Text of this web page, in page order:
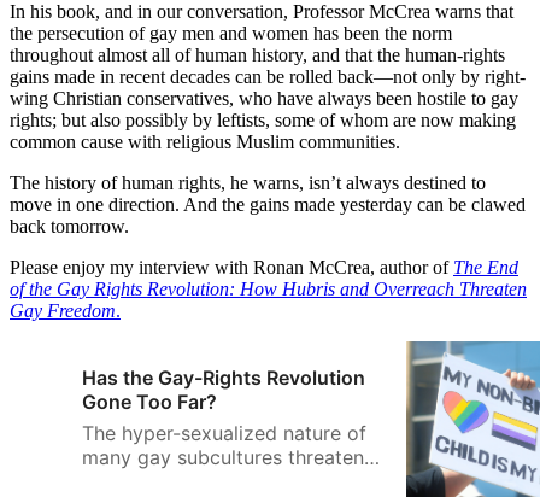
In his book, and in our conversation, Professor McCrea warns that
the persecution of gay men and women has been the norm
throughout almost all of human history, and that the human-rights
gains made in recent decades can be rolled back—not only by right-
wing Christian conservatives, who have always been hostile to gay
rights; but also possibly by leftists, some of whom are now making
common cause with religious Muslim communities.
The history of human rights, he warns, isn’t always destined to
move in one direction. And the gains made yesterday can be clawed
back tomorrow.
Please enjoy my interview with Ronan McCrea, author of The End
of the Gay Rights Revolution: How Hubris and Overreach Threaten
Gay Freedom.
Has the Gay-Rights Revolution
Gone Too Far?
The hyper-sexualized nature of
many gay subcultures threatens